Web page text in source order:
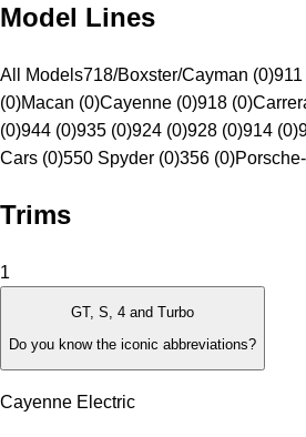
Model Lines
All Models718/Boxster/Cayman (0)911
(0)Macan (0)Cayenne (0)918 (0)
(0)944 (0)935 (0)924 (0)928 (0)914 (0)
Cars (0)550 Spyder (0)356 (0)
Trims
1
GT, S, 4 and Turbo
Do you know the iconic abbreviations?
Cayenne Electric